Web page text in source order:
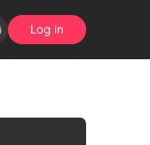
Log in